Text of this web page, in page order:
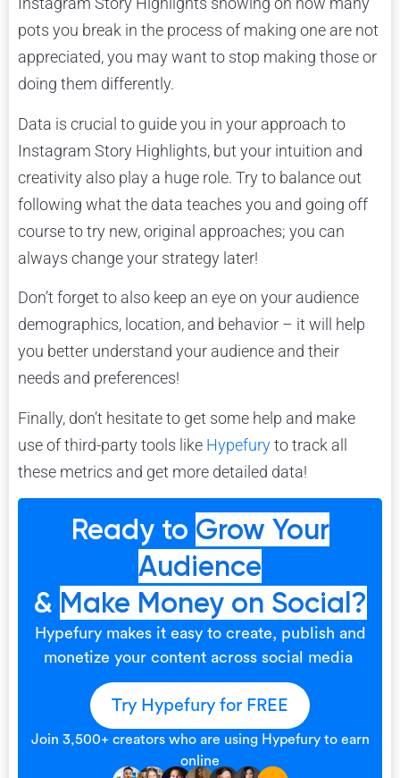
pots you break in the process of making one are not
appreciated, you may want to stop making those or
doing them differently.
Data is crucial to guide you in your approach to
Instagram Story Highlights, but your intuition and
creativity also play a huge role. Try to balance out
following what the data teaches you and going off
course to try new, original approaches; you can
always change your strategy later!
Don’t forget to also keep an eye on your audience
demographics, location, and behavior – it will help
you better understand your audience and their
needs and preferences!
Finally, don’t hesitate to get some help and make
use of third-party tools like Hypefuryto track all
these metrics and get more detailed data!
Ready to Grow Your
Audience
& Make Money on Social?
Hypefury makes it easy to create, publish and
monetize your content across social media
Try Hypefury for FREE
Join 3,500+ creators who are using Hypefury to earn
online